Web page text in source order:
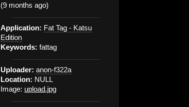
(9 months ago)
Application: Fat Tag - Katsu
Edition
Keywords: fattag
Uploader: anon-f322a
Location: NULL
Image: upload.jpg